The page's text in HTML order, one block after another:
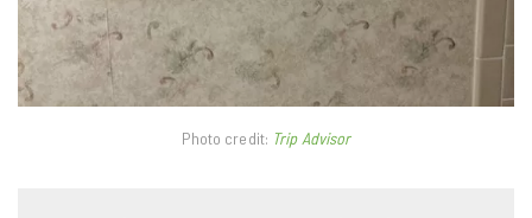
Photo credit: Trip Advisor